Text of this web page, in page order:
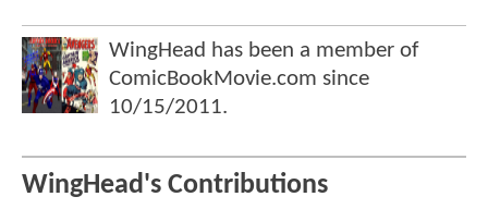
WingHead has been a member of
ComicBookMovie.com since
10/15/2011.
WingHead's Contributions